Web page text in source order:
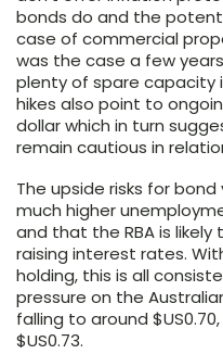
bonds do and the
case of commercial
was the case a few
plenty of spare capacity
hikes also point to
dollar which in turn
remain cautious in
The upside risks for
much higher
and that the RBA is likely
raising interest rates.
holding, this is all
pressure on the
falling to around
$US0.73.